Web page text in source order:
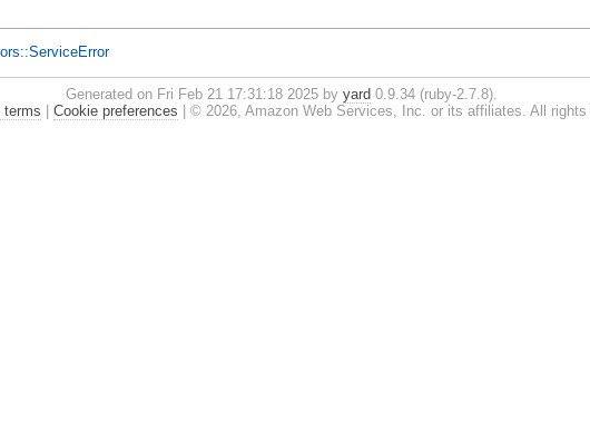
Generated on Fri Feb 21 17:31:18 2025 byyard 0.9.34 (ruby-2.7.8).
terms Cookie preferences © 2026, Amazon Web Services, Inc. or its affiliates. All rights